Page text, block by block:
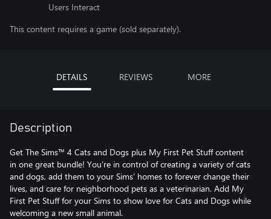
Users Interact
This content requires a game (sold separately).
DETAILS REVIEWS MORE
Description
Get The Sims™ 4 Cats and Dogs plus My First Pet Stuff content
in one great bundle! You’re in control of creating a variety of cats
and dogs, add them to your Sims’ homes to forever change their
lives, and care for neighborhood pets as a veterinarian. Add My
First Pet Stuff for your Sims to show love for Cats and Dogs while
welcoming a new small animal.